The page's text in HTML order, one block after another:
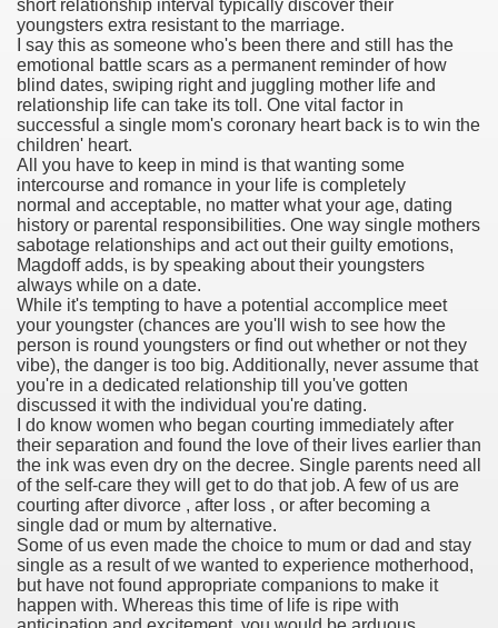
short relationship interval typically discover their
youngsters extra resistant to the marriage.
I say this as someone who's been there and still has the
emotional battle scars as a permanent reminder of how
blind dates, swiping right and juggling mother life and
relationship life can take its toll. One vital factor in
successful a single mom's coronary heart back is to win the
children' heart.
All you have to keep in mind is that wanting some
intercourse and romance in your life is completely
normal and acceptable, no matter what your age, dating
history or parental responsibilities. One way single mothers
sabotage relationships and act out their guilty emotions,
Magdoff adds, is by speaking about their youngsters
always while on a date.
While it's tempting to have a potential accomplice meet
your youngster (chances are you'll wish to see how the
person is round youngsters or find out whether or not they
vibe), the danger is too big. Additionally, never assume that
you're in a dedicated relationship till you've gotten
discussed it with the individual you're dating.
I do know women who began courting immediately after
their separation and found the love of their lives earlier than
the ink was even dry on the decree. Single parents need all
of the self-care they will get to do that job. A few of us are
courting after divorce , after loss , or after becoming a
single dad or mum by alternative.
Some of us even made the choice to mum or dad and stay
single as a result of we wanted to experience motherhood,
but have not found appropriate companions to make it
happen with. Whereas this time of life is ripe with
faces torture or hanging
to victims sister after hacking exs Facebook
cancer after being pregnant flaredup her
after gang of 12 thugs ambushed them
29th Team
admits to inappropriate throuple affair with campaign
rocket 30 Schroders takes over
apanties as she flaunts her blossoming baby bump
video game ever
to a Klan group for disrupting impeachment
part in here